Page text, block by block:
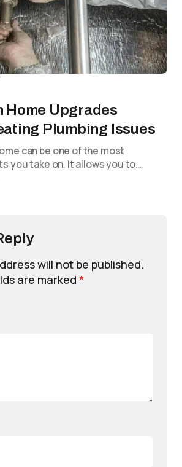
Home Upgrades
Plumbing Issues
can be one of the most
you take on. It allows you to…
will not be published.
are marked *